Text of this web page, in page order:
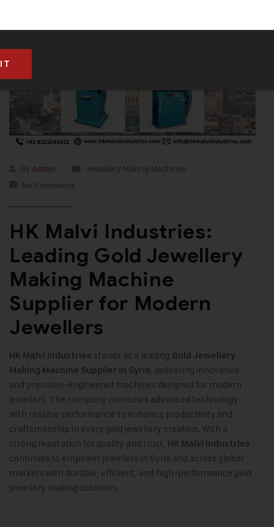
By Admin
Jewellery Making Machines
No Comments
HK Malvi Industries:
Leading Gold Jewellery
Making Machine
Supplier for Modern
Jewellers
HK Malvi Industries stands as a leading Gold Jewellery
Making Machine Supplier in Syria, delivering innovative
and precision-engineered machines designed for modern
jewellers. The company combines advanced technology
with reliable performance to enhance productivity and
craftsmanship in every gold jewellery creation. With a
strong reputation for quality and trust, HK Malvi Industries
continues to empower jewellers in Syria and across global
markets with durable, efficient, and high-performance gold
jewellery making solutions.